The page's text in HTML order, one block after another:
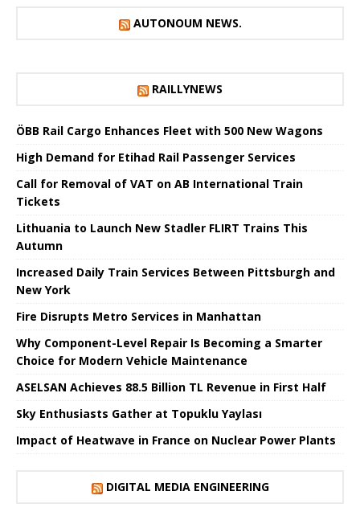
AUTONOUM NEWS.
RAILLYNEWS
ÖBB Rail Cargo Enhances Fleet with 500 New Wagons
High Demand for Etihad Rail Passenger Services
Call for Removal of VAT on AB International Train
Tickets
Lithuania to Launch New Stadler FLIRT Trains This
Autumn
Increased Daily Train Services Between Pittsburgh and
New York
Fire Disrupts Metro Services in Manhattan
Why Component-Level Repair Is Becoming a Smarter
Choice for Modern Vehicle Maintenance
ASELSAN Achieves 88.5 Billion TL Revenue in First Half
Sky Enthusiasts Gather at Topuklu Yaylası
Impact of Heatwave in France on Nuclear Power Plants
DIGITAL MEDIA ENGINEERING